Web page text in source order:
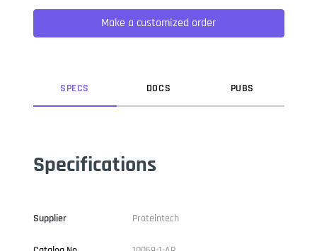
not only five centuries, but also the leap into electronic
typesetting, remaining essentially unchanged. It was
popularised in the 1960s with the release of Letraset sheets
Make a customized order
SPECS DOCS PUBS
Specifications
Supplier Proteintech